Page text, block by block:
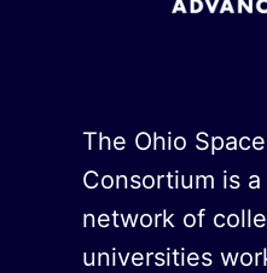
The Ohio
Consortium is
network of
universities